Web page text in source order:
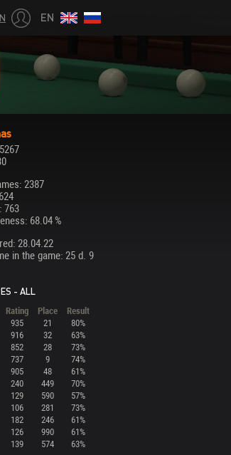
EN
2387
763
68.04 %
28.04.22
in the game: 25 d. 9
- ALL
Rating Place
Result
935 21
80%
916 32
63%
852 28
73%
737 9
74%
905 48
61%
240 449
70%
129 590
57%
106 281
73%
182 246
61%
126 990
61%
139 574 63%